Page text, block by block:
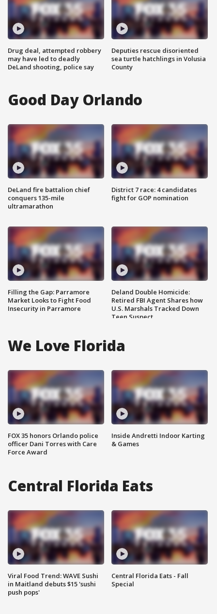
Drug deal, attempted robbery
may have led to deadly
DeLand shooting, police say
Deputies rescue disoriented
sea turtle hatchlings in Volusia
County
Good Day Orlando
DeLand fire battalion chief
conquers 135-mile
ultramarathon
Filling the Gap: Parramore
Market Looks to Fight Food
Insecurity in Parramore
District 7 race: 4 candidates
fight for GOP nomination
Deland Double Homicide:
Retired FBI Agent Shares how
U.S. Marshals Tracked Down
Teen Suspect
We Love Florida
FOX 35 honors Orlando police
officer Dani Torres with Care
Force Award
Inside Andretti Indoor Karting
& Games
Central Florida Eats
Viral Food Trend: WAVE Sushi
in Maitland debuts $15 'sushi
push pops'
Central Florida Eats - Fall
Special